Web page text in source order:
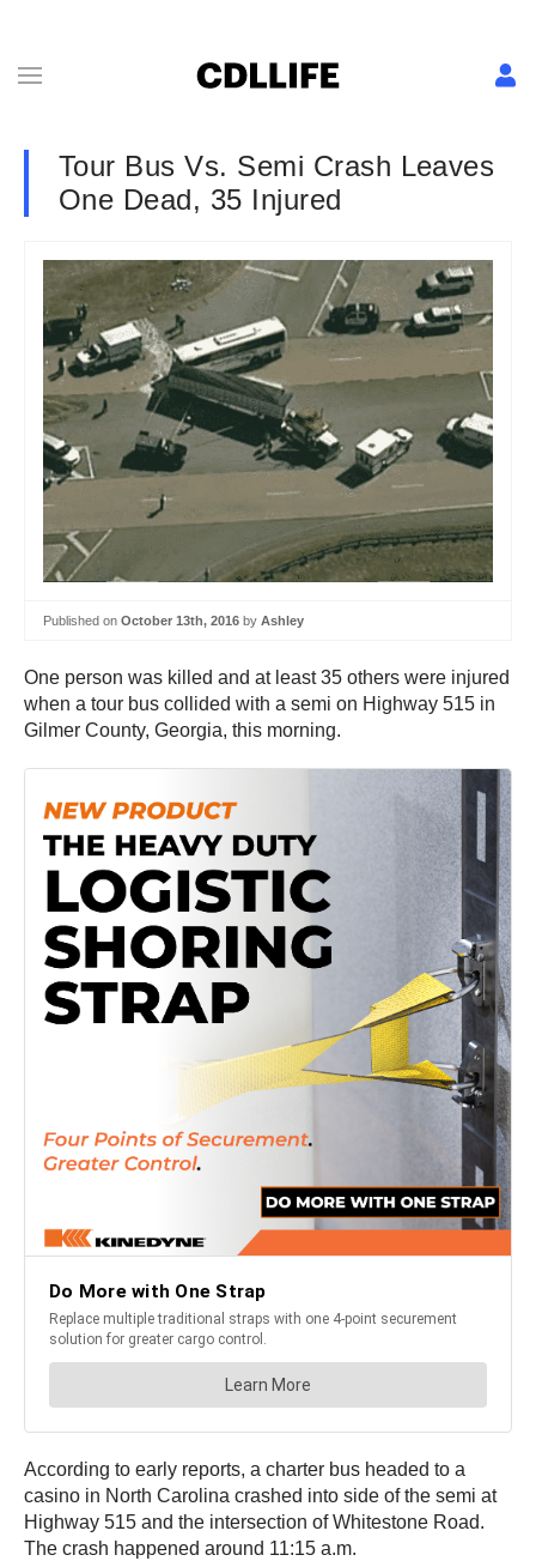
Tour Bus Vs. Semi Crash Leaves
One Dead, 35 Injured
Published on October 13th, 2016 by Ashley
One person was killed and at least 35 others were injured
when a tour bus collided with a semi on Highway 515 in
Gilmer County, Georgia, this morning.
According to early reports, a charter bus headed to a
casino in North Carolina crashed into side of the semi at
Highway 515 and the intersection of Whitestone Road.
The crash happened around 11:15 a.m.